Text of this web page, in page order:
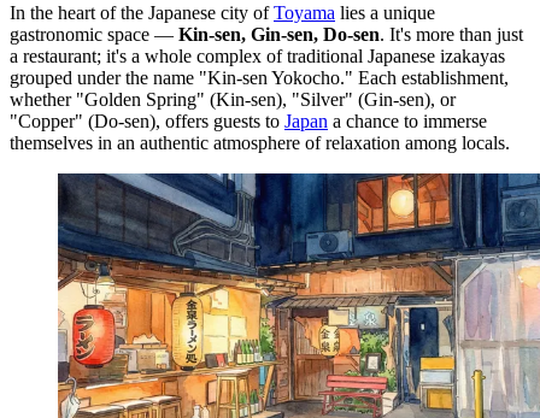
In the heart of the Japanese city ofToyama lies a unique
gastronomic space — Kin-sen, Gin-sen, Do-sen. It's more than just
a restaurant; it's a whole complex of traditional Japanese izakayas
grouped under the name "Kin-sen Yokocho." Each establishment,
whether "Golden Spring" (Kin-sen), "Silver" (Gin-sen), or
"Copper" (Do-sen), offers guests to Japan a chance to immerse
themselves in an authentic atmosphere of relaxation among locals.